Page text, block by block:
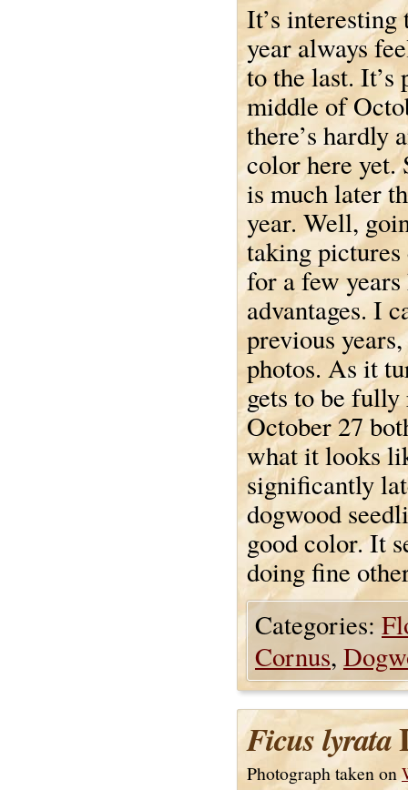
It’s interesting
year always
to the last. It’s
middle of
there’s hardly
color here yet.
is much later
year. Well,
taking pictures
for a few years
advantages. I
previous
photos. As it
gets to be
October 27
what it looks
significantly
dogwood
good color. It
doing fine
Categories:
Cornus,
Ficus lyrata
Photograph taken on